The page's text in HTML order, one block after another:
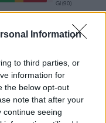
Information
to third parties, or
information for
the below opt-out
note that after your
continue seeing
GI (90)